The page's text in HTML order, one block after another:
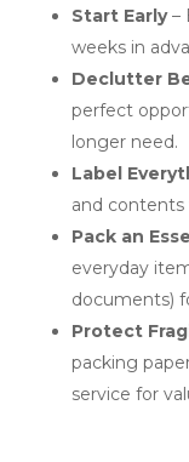
Start Early–
weeks in
Declutter
perfect
longer need.
Label
and contents
Pack an
everyday
documents)
Protect
packing
service for